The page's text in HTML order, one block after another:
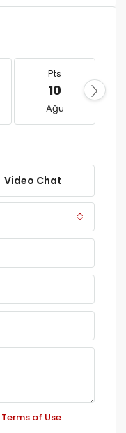
Pts
10
Ağu
Video Chat
Terms of Use